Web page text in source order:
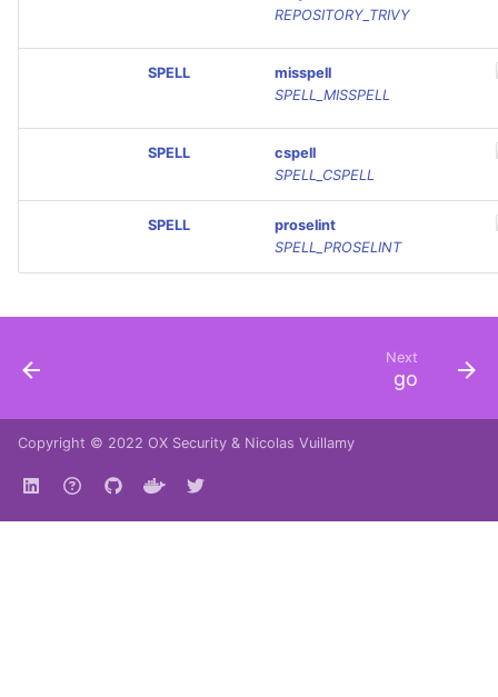
REPOSITORY_TRIVY
SPELL
misspell
SPELL_MISSPELL
SPELL
cspell
SPELL_CSPELL
SPELL
proselint
SPELL_PROSELINT
Next
go
Copyright © 2022 OX Security & Nicolas Vuillamy